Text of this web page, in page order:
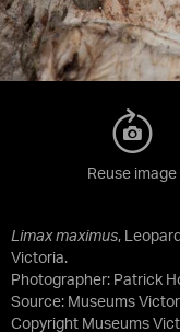
Limax maximus,
Victoria.
Photographer: Patrick
Source: Museums
Copyright Museums
Reuse image